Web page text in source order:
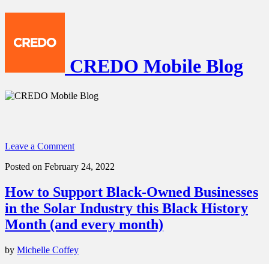
CREDO Mobile Blog
Leave a Comment
Posted on February 24, 2022
How to Support Black-Owned Businesses
in the Solar Industry this Black History
Month (and every month)
by Michelle Coffey